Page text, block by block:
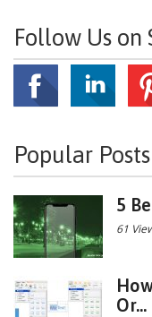
Follow Us on
Popular Posts
5
61
Or...